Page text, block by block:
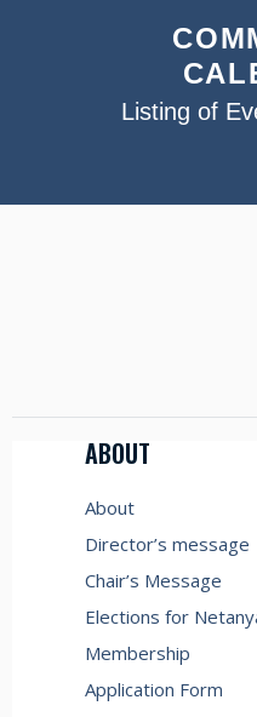
Listing of
ABOUT
About
Director’s message
Chair’s Message
Elections for
Membership
Application Form